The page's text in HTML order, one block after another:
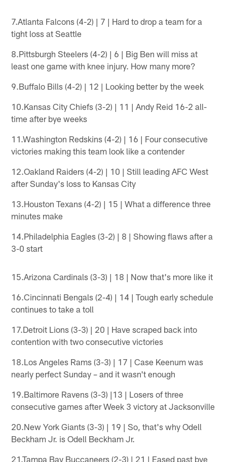
7.Atlanta Falcons (4-2) | 7 | Hard to drop a team for a
tight loss at Seattle
8.Pittsburgh Steelers (4-2) | 6 | Big Ben will miss at
least one game with knee injury. How many more?
9.Buffalo Bills (4-2) | 12 | Looking better by the week
10.Kansas City Chiefs (3-2) | 11 | Andy Reid 16-2 all-
time after bye weeks
11.Washington Redskins (4-2) | 16 | Four consecutive
victories making this team look like a contender
12.Oakland Raiders (4-2) | 10 | Still leading AFC West
after Sunday's loss to Kansas City
13.Houston Texans (4-2) | 15 | What a difference three
minutes make
14.Philadelphia Eagles (3-2) | 8 | Showing flaws after a
3-0 start
15.Arizona Cardinals (3-3) | 18 | Now that's more like it
16.Cincinnati Bengals (2-4) | 14 | Tough early schedule
continues to take a toll
17.Detroit Lions (3-3) | 20 | Have scraped back into
contention with two consecutive victories
18.Los Angeles Rams (3-3) | 17 | Case Keenum was
nearly perfect Sunday – and it wasn't enough
19.Baltimore Ravens (3-3) |13 | Losers of three
consecutive games after Week 3 victory at Jacksonville
20.New York Giants (3-3) | 19 | So, that's why Odell
Beckham Jr. is Odell Beckham Jr.
21.Tampa Bay Buccaneers (2-3) | 21 | Eased past bye